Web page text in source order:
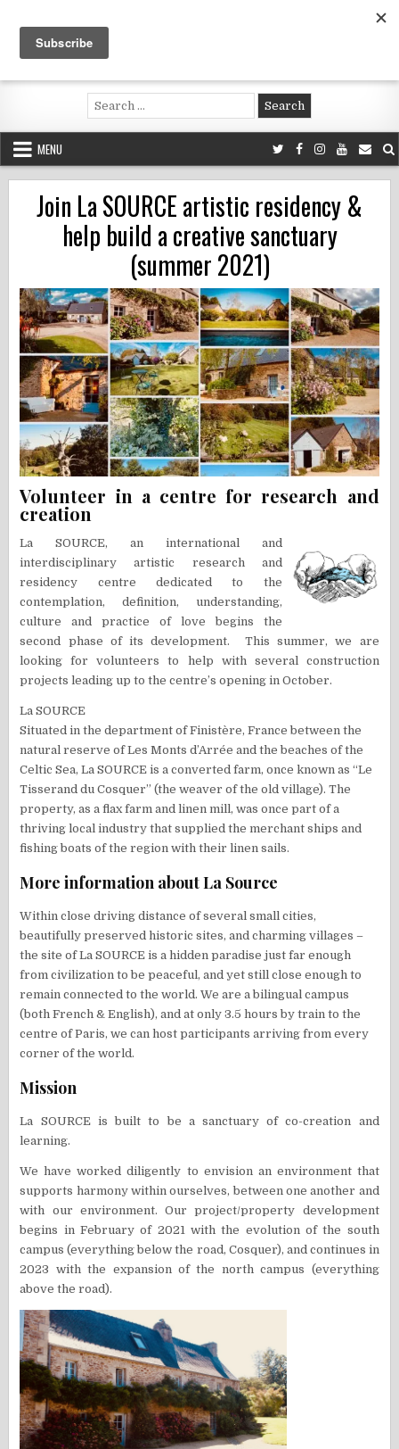
content
Voluntouring.org
Volunteering and meaningful travel
Search
for:
MENU
Join La SOURCE artistic residency &
help build a creative sanctuary
(summer 2021)
Volunteer in a centre for research and
creation
La SOURCE, an international and
interdisciplinary artistic research and
residency centre dedicated to the
contemplation, definition, understanding,
culture and practice of love begins the
second phase of its development. This summer, we are
looking for volunteers to help with several construction
projects leading up to the centre’s opening in October.
La SOURCE
Situated in the department of Finistère, France between the
natural reserve of Les Monts d’Arrée and the beaches of the
Celtic Sea, La SOURCE is a converted farm, once known as “Le
Tisserand du Cosquer” (the weaver of the old village). The
property, as a flax farm and linen mill, was once part of a
thriving local industry that supplied the merchant ships and
fishing boats of the region with their linen sails.
​More information about La Source
Within close driving distance of several small cities,
beautifully preserved historic sites, and charming villages –
the site of La SOURCE is a hidden paradise just far enough
from civilization to be peaceful, and yet still close enough to
remain connected to the world. ​We are a bilingual campus
(both French & English), and at only 3.5 hours by train to the
centre of Paris, we can host participants arriving from every
corner of the world.
Mission
La SOURCE is built to be a sanctuary of co-creation and
learning.
We have worked diligently to envision an environment that
supports harmony within ourselves, between one another and
with our environment. Our project/property development
begins in February of 2021 with the evolution of the south
campus (everything below the road, Cosquer), and continues in
2023 with the expansion of the north campus (everything
above the road).